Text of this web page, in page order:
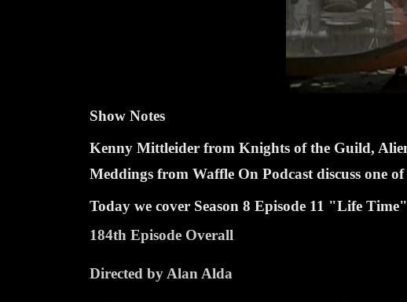
Show Notes
Kenny Mittleider from Knights of the Guild,
Meddings from Waffle On Podcast discuss one
Today we cover Season 8 Episode 11 "Life Time"
184th Episode Overall
Directed by Alan Alda